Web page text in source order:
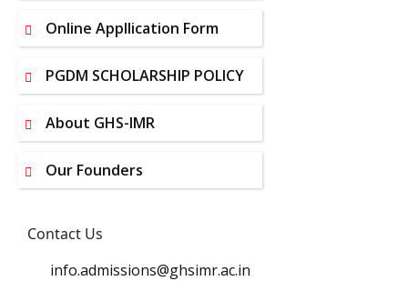
Online Appllication Form
PGDM SCHOLARSHIP POLICY
About GHS-IMR
Our Founders
Contact Us
info.admissions@ghsimr.ac.in